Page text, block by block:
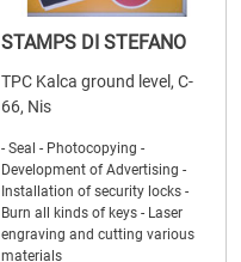
STAMPS DI STEFANO
TPC Kalca ground level, C-
66, Nis
- Seal - Photocopying -
Development of Advertising -
Installation of security locks -
Burn all kinds of keys - Laser
engraving and cutting various
materials